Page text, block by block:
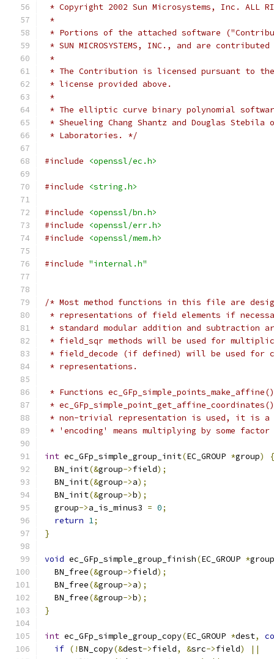
* Copyright 2002 Sun Microsystems, Inc. ALL
*
* Portions of the attached software
* SUN MICROSYSTEMS, INC., and are
*
* The Contribution is licensed pursuant to the
* license provided above.
*
* The elliptic curve binary polynomial
* Sheueling Chang Shantz and Douglas Stebila
* Laboratories. */
#include <openssl/ec.h>
#include <string.h>
#include
<openssl/bn.h>
#include
<openssl/err.h>
#include
<openssl/mem.h>
#include "internal.h"
/* Most method functions in this file are
* representations of field elements if
* standard modular addition and subtraction
* field_sqr methods will be used for
* field_decode (if defined) will be used for
* representations.
* Functions
*
* non-trivial representation is used, it is a
* 'encoding' means multiplying by some
int ec_GFp_simple_group_init(EC_GROUP *group)
{
  BN_init
(&group->field);
  BN_init
(&group->a);
  BN_init
(&group->b);
  group
->a_is_minus3 = 0;
return 1;
}
void ec_GFp_simple_group_finish(EC_GROUP *group
  BN_free
(&group->field);
  BN_free
(&group->a);
  BN_free
(&group->b);
}
int ec_GFp_simple_group_copy(EC_GROUP *dest,
if (!BN_copy(&dest->field, &src->field)
||